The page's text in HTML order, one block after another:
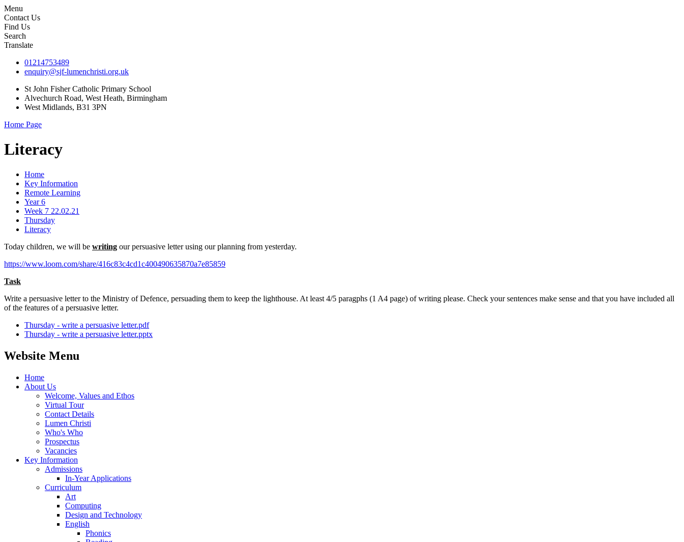
Menu
Contact Us
Find Us
Search
Translate
01214753489
enquiry@sjf-lumenchristi.org.uk
St John Fisher Catholic Primary School
Alvechurch Road, West Heath, Birmingham
West Midlands, B31 3PN
Home Page
Literacy
Home
Key Information
Remote Learning
Year 6
Week 7 22.02.21
Thursday
Literacy
Today children, we will be writing our persuasive letter using our planning from yesterday.
https://www.loom.com/share/416c83c4cd1c400490635870a7e85859
Task
Write a persuasive letter to the Ministry of Defence, persuading them to keep the lighthouse. At least 4/5 paragphs (1 A4 page) of writing please. Check your sentences make sense and that you have included all
of the features of a persuasive letter.
Thursday - write a persuasive letter.pdf
Thursday - write a persuasive letter.pptx
Website Menu
Home
About Us
Welcome, Values and Ethos
Virtual Tour
Contact Details
Lumen Christi
Who's Who
Prospectus
Vacancies
Key Information
Admissions
In-Year Applications
Curriculum
Art
Computing
Design and Technology
English
Phonics